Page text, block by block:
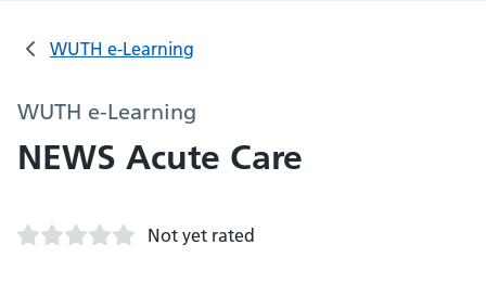
WUTH e-Learning
WUTH e-Learning
NEWS Acute Care
Not yet rated